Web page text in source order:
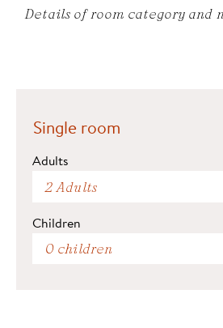
Details of room category and
Single room
Adults
2 Adults
Children
0 children